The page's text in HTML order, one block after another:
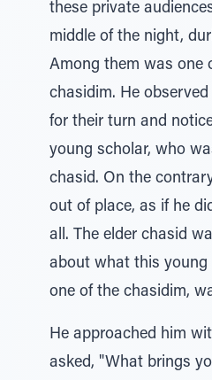
these private
middle of the night,
Among them was one
chasidim. He
for their turn and
young scholar, who
chasid. On the
out of place, as if he
all. The elder chasid
about what this
one of the chasidim,
He approached him
asked, "What brings